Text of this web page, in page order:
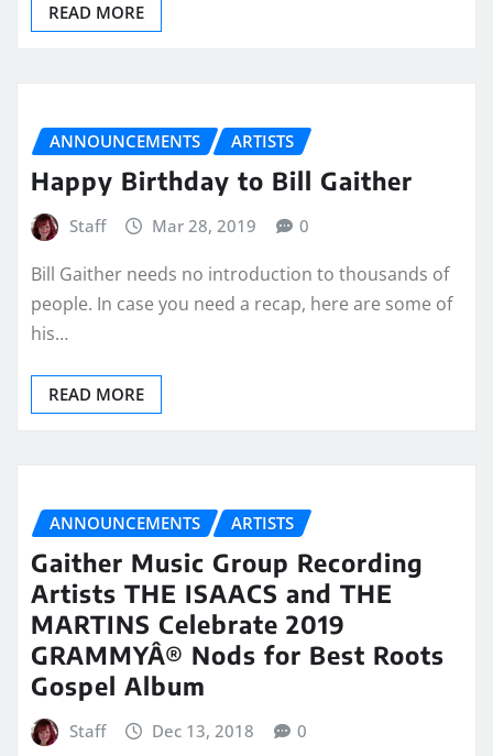
READ MORE
ANNOUNCEMENTS ARTISTS
Happy Birthday to Bill Gaither
Staff Mar 28, 2019 0
Bill Gaither needs no introduction to thousands of
people. In case you need a recap, here are some of
his…
READ MORE
ANNOUNCEMENTS ARTISTS
Gaither Music Group Recording
Artists THE ISAACS and THE
MARTINS Celebrate 2019
GRAMMYÂ® Nods for Best Roots
Gospel Album
Staff Dec 13, 2018 0